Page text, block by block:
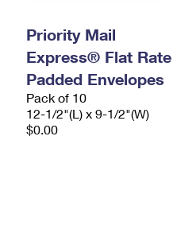
Priority Mail
Express® Flat Rate
Padded Envelopes
Pack of 10
12-1/2"(L) x 9-1/2"(W)
$0.00